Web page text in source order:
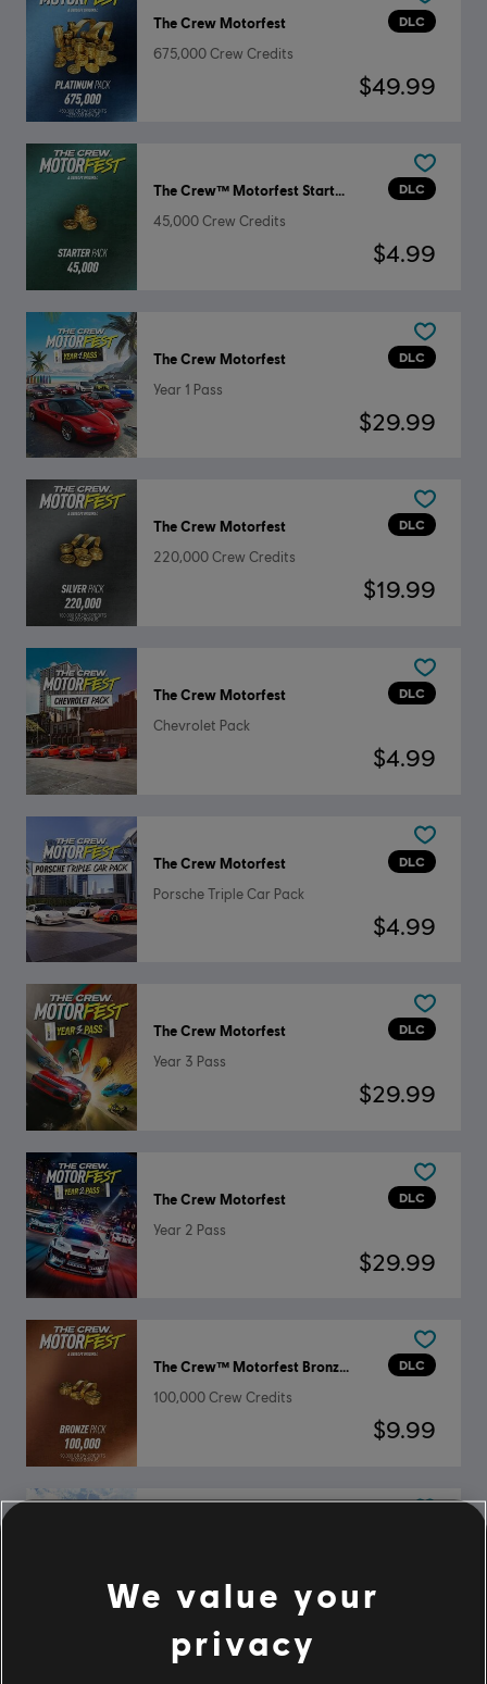
DLC
The Crew Motorfest
675,000 Crew Credits
$49.99
DLC
The Crew™ Motorfest Starter Pack
45,000 Crew Credits
$4.99
DLC
The Crew Motorfest
Year 1 Pass
$29.99
DLC
The Crew Motorfest
220,000 Crew Credits
$19.99
DLC
The Crew Motorfest
Chevrolet Pack
$4.99
DLC
The Crew Motorfest
Porsche Triple Car Pack
$4.99
DLC
The Crew Motorfest
Year 3 Pass
$29.99
DLC
The Crew Motorfest
Year 2 Pass
$29.99
DLC
The Crew™ Motorfest Bronze Pack
100,000 Crew Credits
$9.99
$4.99
We value your
privacy